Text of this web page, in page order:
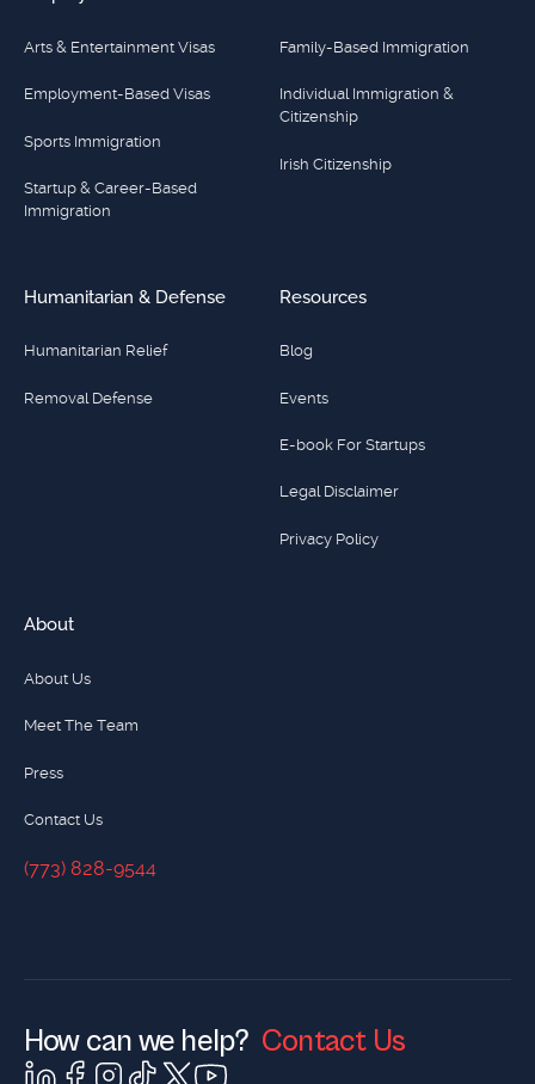
Arts & Entertainment Visas
Employment-Based Visas
Sports Immigration
Startup & Career-Based
Immigration
Family-Based Immigration
Individual Immigration &
Citizenship
Irish Citizenship
Humanitarian & Defense
Humanitarian Relief
Removal Defense
Resources
Blog
Events
E-book For Startups
Legal Disclaimer
Privacy Policy
About
About Us
Meet The Team
Press
Contact Us
(773) 828-9544
(773) 828-9544
How can we help? Contact Us
Contact Us